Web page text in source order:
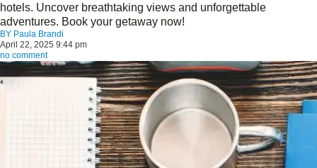
hotels. Uncover breathtaking views and unforgettable
adventures. Book your getaway now!
BY Paula Brandi
April 22, 2025 9:44 pm
no comment